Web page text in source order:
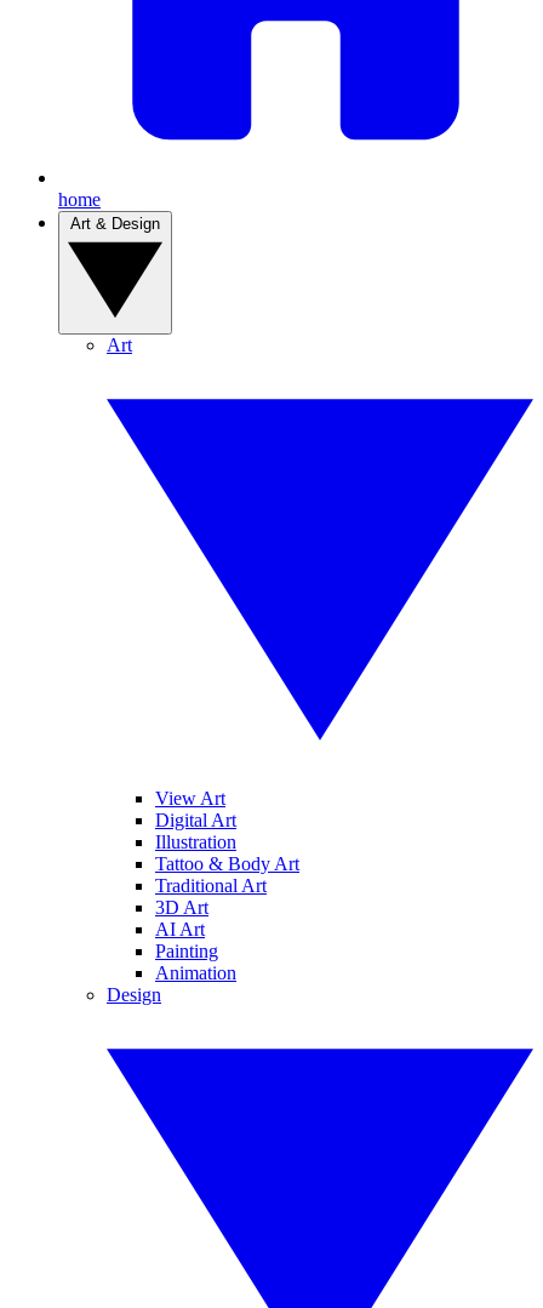
home
Art
View Art
Digital Art
Illustration
Tattoo & Body Art
Traditional Art
3D Art
AI Art
Painting
Animation
Design